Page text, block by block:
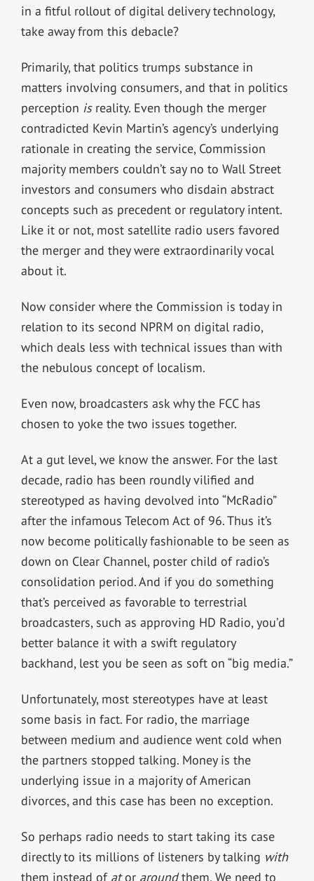
in a fitful rollout of digital delivery technology,
take away from this debacle?
Primarily, that politics trumps substance in
matters involving consumers, and that in politics
perception isreality. Even though the merger
contradicted Kevin Martin’s agency’s underlying
rationale in creating the service, Commission
majority members couldn’t say no to Wall Street
investors and consumers who disdain abstract
concepts such as precedent or regulatory intent.
Like it or not, most satellite radio users favored
the merger and they were extraordinarily vocal
about it.
Now consider where the Commission is today in
relation to its second NPRM on digital radio,
which deals less with technical issues than with
the nebulous concept of localism.
Even now, broadcasters ask why the FCC has
chosen to yoke the two issues together.
At a gut level, we know the answer. For the last
decade, radio has been roundly vilified and
stereotyped as having devolved into “McRadio”
after the infamous Telecom Act of 96. Thus it’s
now become politically fashionable to be seen as
down on Clear Channel, poster child of radio’s
consolidation period. And if you do something
that’s perceived as favorable to terrestrial
broadcasters, such as approving HD Radio, you’d
better balance it with a swift regulatory
backhand, lest you be seen as soft on “big media.”
Unfortunately, most stereotypes have at least
some basis in fact. For radio, the marriage
between medium and audience went cold when
the partners stopped talking. Money is the
underlying issue in a majority of American
divorces, and this case has been no exception.
So perhaps radio needs to start taking its case
directly to its millions of listeners by talking with
them instead of ator aroundthem. We need to